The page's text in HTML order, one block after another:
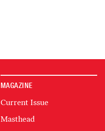
MAGAZINE
Current Issue
Masthead